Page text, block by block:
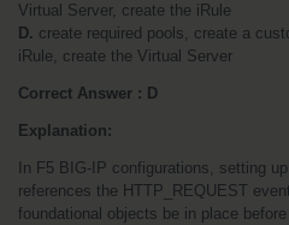
Virtual Server, create the iRule
D. create required pools, create a
iRule, create the Virtual Server
Correct Answer : D
Explanation:
In F5 BIG-IP configurations, setting
references the HTTP_REQUEST
foundational objects be in place